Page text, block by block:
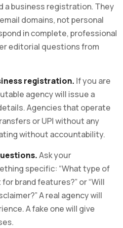
a business registration. They
domains, not personal
in complete, professional
editorial questions from
registration. If you are
agency will issue a
Agencies that operate
or UPI without any
without accountability.
Ask your
specific: “What type of
brand features?” or “Will
A real agency will
A fake one will give